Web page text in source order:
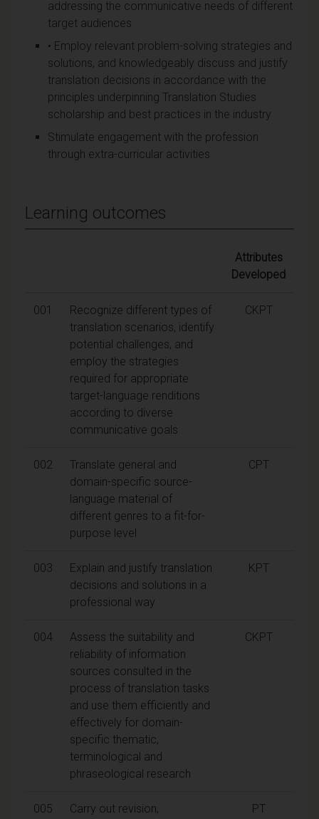
addressing the communicative needs of different
target audiences
• Employ relevant problem-solving strategies and
solutions, and knowledgeably discuss and justify
translation decisions in accordance with the
principles underpinning Translation Studies
scholarship and best practices in the industry
Stimulate engagement with the profession
through extra-curricular activities
Learning outcomes
Attributes
Developed
001
Recognize different types of
translation scenarios, identify
potential challenges, and
employ the strategies
required for appropriate
target-language renditions
according to diverse
communicative goals
CKPT
002
Translate general and
domain-specific source-
language material of
different genres to a fit-for-
purpose level
CPT
003
Explain and justify translation
decisions and solutions in a
professional way
KPT
004
Assess the suitability and
reliability of information
sources consulted in the
process of translation tasks
and use them efficiently and
effectively for domain-
specific thematic,
terminological and
phraseological research
CKPT
005
Carry out revision,
PT